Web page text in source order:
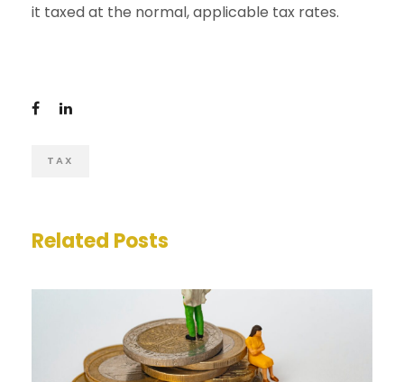
it taxed at the normal, applicable tax rates.
TAX
Related Posts